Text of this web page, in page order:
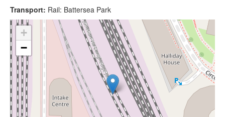
Transport: Rail: Battersea Park
+
−